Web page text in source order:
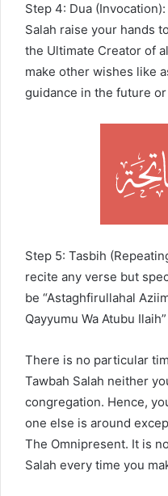
Step 4: Dua
Salah raise your hands
the Ultimate Creator of
make other wishes like
guidance in the future
Step 5: Tasbih
recite any verse but
be “Astaghfirullahal
Qayyumu Wa Atubu Ilaih”
There is no particular
Tawbah Salah neither
congregation. Hence,
one else is around
The Omnipresent. It is
Salah every time you